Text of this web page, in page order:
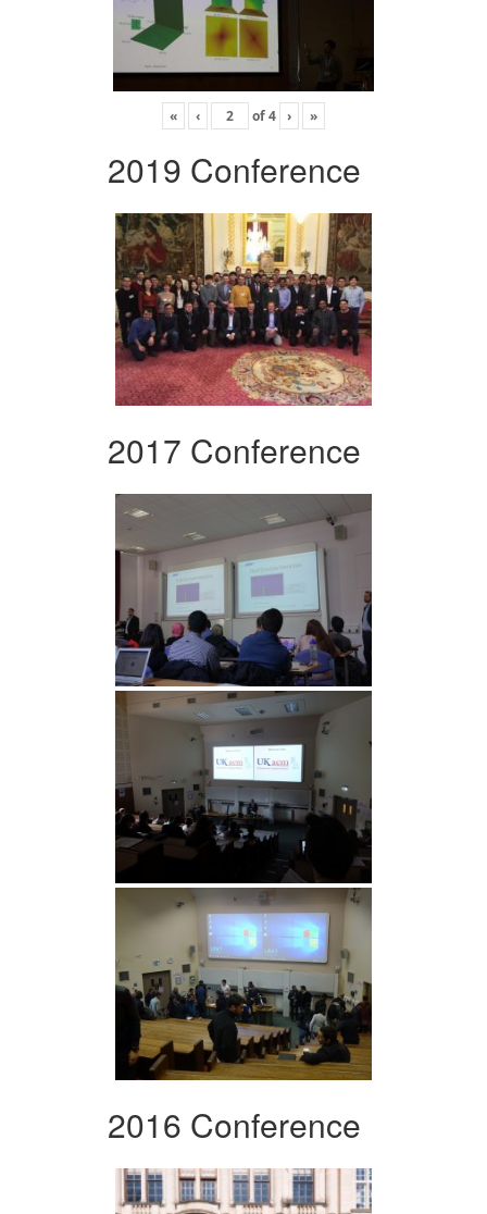
« ‹ of4 › »
2019 Conference
2017 Conference
2016 Conference